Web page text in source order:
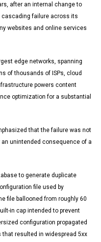
after an internal change to
failure across its
websites and online services
edge networks, spanning
of thousands of ISPs, cloud
powers content
optimization for a substantial
that the failure was not
unintended consequence of a
to generate duplicate
file used by
file ballooned from roughly 60
in cap intended to prevent
configuration propagated
resulted in widespread 5xx